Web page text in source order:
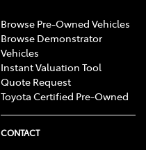
Browse Pre-Owned Vehicles
Browse Demonstrator
Vehicles
Instant Valuation Tool
Quote Request
Toyota Certified Pre-Owned
CONTACT